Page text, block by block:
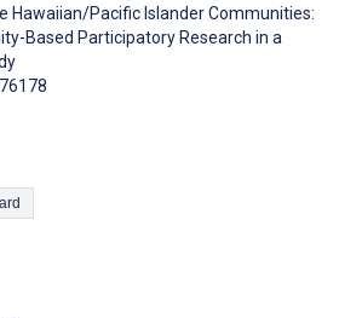
Hawaiian/Pacific Islander Communities:
Based Participatory Research in a